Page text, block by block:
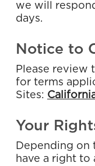
we will
days.
Notice to
Please review
for terms
Sites:
Your
Depending on
have a right to